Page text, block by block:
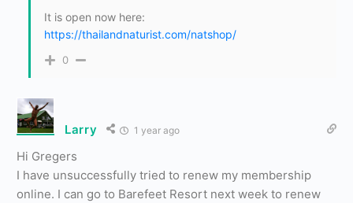
It is open now here:
https://thailandnaturist.com/natshop/
0
Larry 1 year ago
Hi Gregers
I have unsuccessfully tried to renew my membership
online. I can go to Barefeet Resort next week to renew